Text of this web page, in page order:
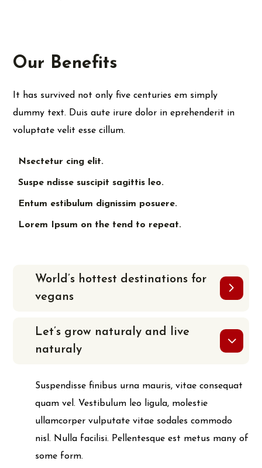
Our Benefits
It has survived not only five centuries em simply
dummy text. Duis aute irure dolor in eprehenderit in
voluptate velit esse cillum.
Nsectetur cing elit.
Suspe ndisse suscipit sagittis leo.
Entum estibulum dignissim posuere.
Lorem Ipsum on the tend to repeat.
World’s hottest destinations for
vegans
Let’s grow naturaly and live
naturaly
Suspendisse finibus urna mauris, vitae consequat
quam vel. Vestibulum leo ligula, molestie
ullamcorper vulputate vitae sodales commodo
nisl. Nulla facilisi. Pellentesque est metus many of
some form.